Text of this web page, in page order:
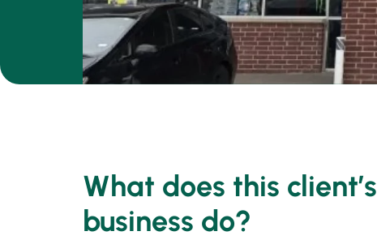
What does this client’s
business do?